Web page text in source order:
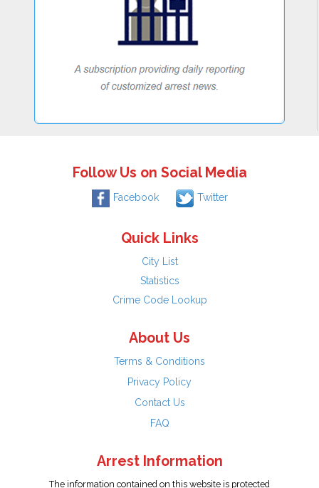
Follow Us on Social Media
Facebook Twitter
Quick Links
City List
Statistics
Crime Code Lookup
About Us
Terms & Conditions
Privacy Policy
Contact Us
FAQ
Arrest Information
The information contained on this website is protected